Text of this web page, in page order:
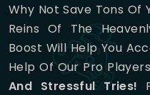
Why Not Save Tons Of
Reins Of The
Boost Will Help You
Help Of Our Pro
And Stressful Tries!